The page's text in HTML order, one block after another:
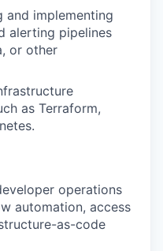
and implementing
alerting pipelines
or other
as Terraform,
operations
automation, access
as-code